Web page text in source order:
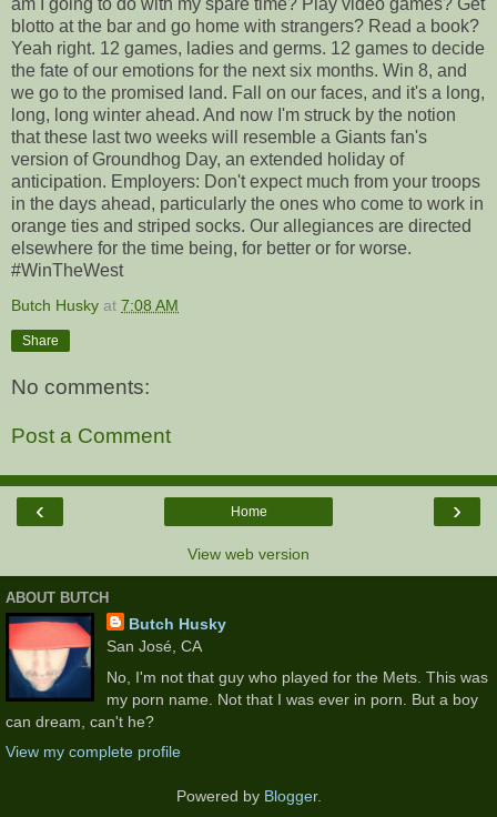
blotto at the bar and go home with strangers? Read a book?
Yeah right. 12 games, ladies and germs. 12 games to decide
the fate of our emotions for the next six months. Win 8, and
we go to the promised land. Fall on our faces, and it's a long,
long, long winter ahead. And now I'm struck by the notion
that these last two weeks will resemble a Giants fan's
version of Groundhog Day, an extended holiday of
anticipation. Employers: Don't expect much from your troops
in the days ahead, particularly the ones who come to work in
orange ties and striped socks. Our allegiances are directed
elsewhere for the time being, for better or for worse.
#WinTheWest
Butch Husky at 7:08 AM
Share
No comments:
Post a Comment
‹ ›
Home
View web version
ABOUT BUTCH
Butch Husky
San José, CA
No, I'm not that guy who played for the Mets. This was
my porn name. Not that I was ever in porn. But a boy
can dream, can't he?
View my complete profile
Powered by Blogger.